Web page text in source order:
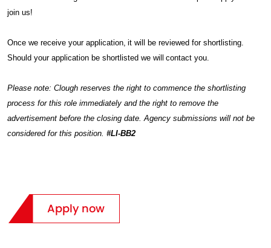
join us!
Once we receive your application, it will be reviewed for shortlisting.
Should your application be shortlisted we will contact you.
Please note: Clough reserves the right to commence the shortlisting
process for this role immediately and the right to remove the
advertisement before the closing date. Agency submissions will not be
considered for this position. #LI-BB2
Apply now